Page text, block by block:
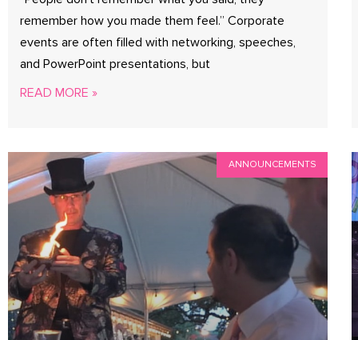
remember how you made them feel.” Corporate
events are often filled with networking, speeches,
and PowerPoint presentations, but
READ MORE »
ANNOUNCEMENTS